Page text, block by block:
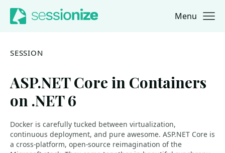
Jump to navigation
Jump to content Menu
SESSION
ASP.NET Core in Containers
on .NET 6
Docker is carefully tucked between virtualization,
continuous deployment, and pure awesome. ASP.NET Core is
a cross-platform, open-source reimagination of the